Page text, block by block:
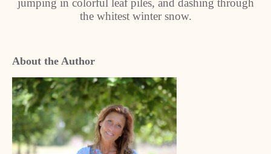
jumping in colorful leaf piles, and dashing through
the whitest winter snow.
About the Author